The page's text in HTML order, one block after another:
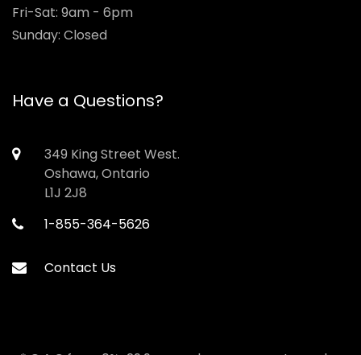
Fri-Sat: 9am - 6pm
Sunday: Closed
Have a Questions?
349 King Street West.
Oshawa, Ontario
L1J 2J8
1-855-364-5626
Contact Us